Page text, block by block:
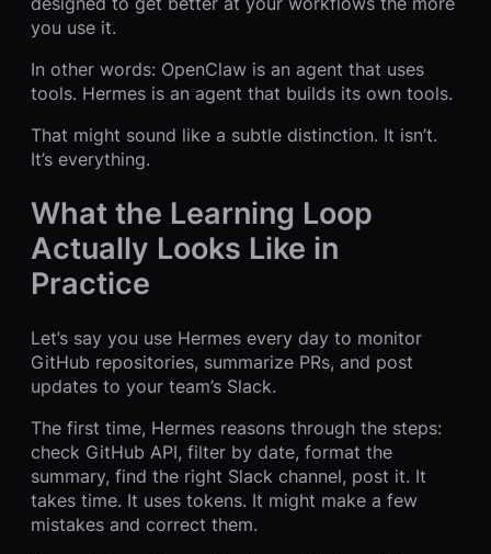
you use it.
In other words: OpenClaw is an agent that uses
tools. Hermes is an agent that builds its own tools.
That might sound like a subtle distinction. It isn’t.
It’s everything.
What the Learning Loop
Actually Looks Like in
Practice
Let’s say you use Hermes every day to monitor
GitHub repositories, summarize PRs, and post
updates to your team’s Slack.
The first time, Hermes reasons through the steps:
check GitHub API, filter by date, format the
summary, find the right Slack channel, post it. It
takes time. It uses tokens. It might make a few
mistakes and correct them.